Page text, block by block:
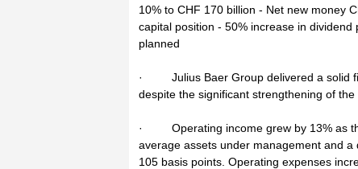
10% to CHF 170 billion - Net new money
capital position - 50% increase in
planned
· Julius Baer Group delivered a solid
despite the significant strengthening of
· Operating income grew by 13% as
average assets under management and
105 basis points. Operating expenses